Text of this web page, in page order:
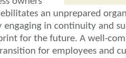
an unprepared
engaging in continuity and
for the future. A well-
for employees and